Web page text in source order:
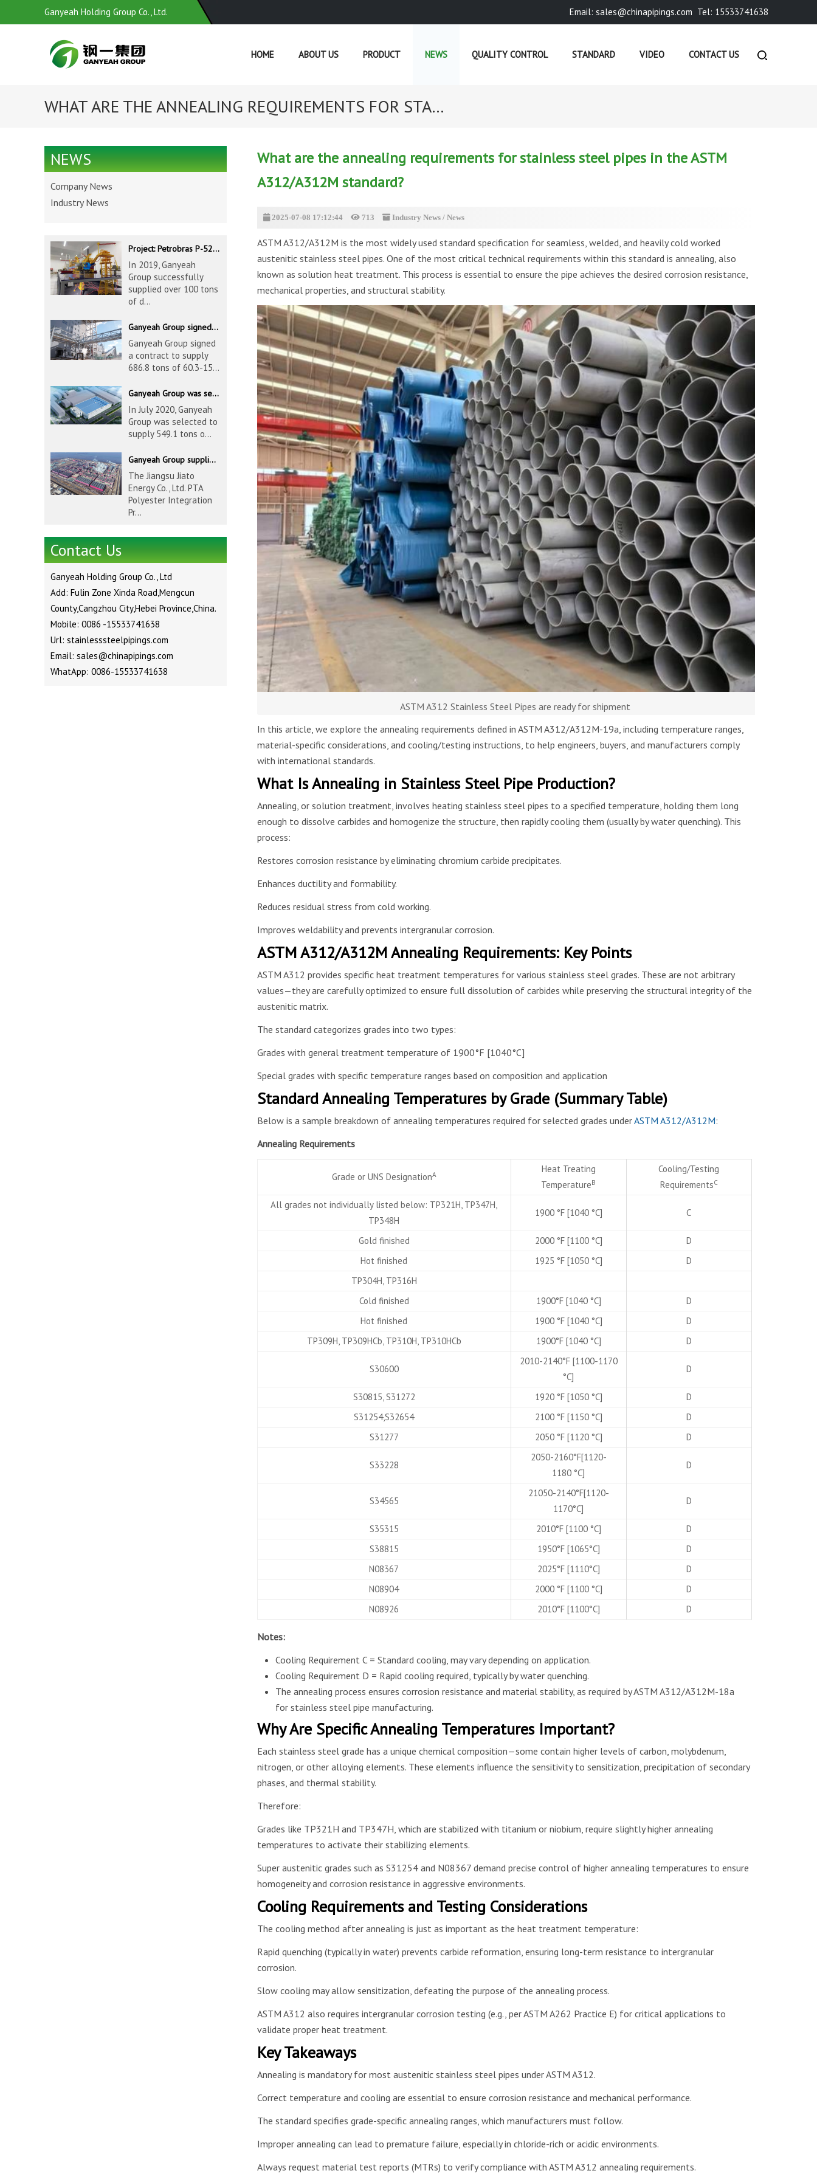
Ganyeah Holding Group Co., Ltd. Email: sales@chinapipings.com Tel: 15533741638
HOME ABOUT US PRODUCT NEWS QUALITY CONTROL STANDARD VIDEO CONTACT US
WHAT ARE THE ANNEALING REQUIREMENTS FOR STA...
What are the annealing requirements for stainless steel pipes in the ASTM
A312/A312M standard?
2025-07-08 17:12:44 713 Industry News/ News
ASTM A312/A312M is the most widely used standard specification for seamless, welded, and heavily cold worked
austenitic stainless steel pipes. One of the most critical technical requirements within this standard is annealing, also
known as solution heat treatment. This process is essential to ensure the pipe achieves the desired corrosion resistance,
mechanical properties, and structural stability.
ASTM A312 Stainless Steel Pipes are ready for shipment
In this article, we explore the annealing requirements defined in ASTM A312/A312M-19a, including temperature ranges,
material-specific considerations, and cooling/testing instructions, to help engineers, buyers, and manufacturers comply
with international standards.
What Is Annealing in Stainless Steel Pipe Production?
Annealing, or solution treatment, involves heating stainless steel pipes to a specified temperature, holding them long
enough to dissolve carbides and homogenize the structure, then rapidly cooling them (usually by water quenching). This
process:
Restores corrosion resistance by eliminating chromium carbide precipitates.
Enhances ductility and formability.
Reduces residual stress from cold working.
Improves weldability and prevents intergranular corrosion.
ASTM A312/A312M Annealing Requirements: Key Points
ASTM A312 provides specific heat treatment temperatures for various stainless steel grades. These are not arbitrary
values—they are carefully optimized to ensure full dissolution of carbides while preserving the structural integrity of the
austenitic matrix.
The standard categorizes grades into two types:
Grades with general treatment temperature of 1900°F [1040°C]
Special grades with specific temperature ranges based on composition and application
Standard Annealing Temperatures by Grade (Summary Table)
Below is a sample breakdown of annealing temperatures required for selected grades underASTM A312/A312M:
Annealing Requirements
Grade or UNS DesignationA
Heat Treating
TemperatureB
Cooling/Testing
RequirementsC
All grades not individually listed below: TP321H, TP347H,
TP348H
1900 °F [1040 °C] C
Gold finished 2000 °F [1100 °C]
D
Hot finished
1925 °F [1050 °C]
D
TP304H, TP316H
Cold finished
1900°F [1040 °C]
D
Hot finished
1900 °F [1040 °C]
D
TP309H, TP309HCb, TP310H, TP310HCb
1900°F [1040 °C] D
S30600
2010-2140°F [1100-1170
°C]
D
S30815, S31272 1920 °F [1050 °C]
D
S31254,S32654
2100 °F [1150 °C]
D
S31277
2050 °F [1120 °C] D
S33228
2050-2160°F[1120-
1180 °C]
D
S34565
21050-2140°F[1120-
1170°C]
D
S35315 2010°F [1100 °C]
D
S38815
1950°F [1065°C]
D
N08367
2025°F [1110°C]
D
N08904
2000 °F [1100 °C]
D
N08926
2010°F [1100°C] D
Notes:
Cooling Requirement C = Standard cooling, may vary depending on application.
Cooling Requirement D = Rapid cooling required, typically by water quenching.
The annealing process ensures corrosion resistance and material stability, as required by ASTM A312/A312M-18a
for stainless steel pipe manufacturing.
Why Are Specific Annealing Temperatures Important?
Each stainless steel grade has a unique chemical composition—some contain higher levels of carbon, molybdenum,
nitrogen, or other alloying elements. These elements influence the sensitivity to sensitization, precipitation of secondary
phases, and thermal stability.
Therefore:
Grades like TP321H and TP347H, which are stabilized with titanium or niobium, require slightly higher annealing
temperatures to activate their stabilizing elements.
Super austenitic grades such as S31254 and N08367 demand precise control of higher annealing temperatures to ensure
homogeneity and corrosion resistance in aggressive environments.
Cooling Requirements and Testing Considerations
The cooling method after annealing is just as important as the heat treatment temperature:
Rapid quenching (typically in water) prevents carbide reformation, ensuring long-term resistance to intergranular
corrosion.
Slow cooling may allow sensitization, defeating the purpose of the annealing process.
ASTM A312 also requires intergranular corrosion testing (e.g., per ASTM A262 Practice E) for critical applications to
validate proper heat treatment.
Key Takeaways
Annealing is mandatory for most austenitic stainless steel pipes under ASTM A312.
Correct temperature and cooling are essential to ensure corrosion resistance and mechanical performance.
The standard specifies grade-specific annealing ranges, which manufacturers must follow.
Improper annealing can lead to premature failure, especially in chloride-rich or acidic environments.
Always request material test reports (MTRs) to verify compliance with ASTM A312 annealing requirements.
NEWS
Company News
Industry News
Project: Petrobras P-52 & P-62 FPSO – Offshore Brazil
In 2019, Ganyeah
Group successfully
supplied over 100 tons
of d...
Ganyeah Group signed a contract to supply 686.8 tons of 60.3-1524mm S30408 pipeline products
Ganyeah Group signed
a contract to supply
686.8 tons of 60.3-15...
Ganyeah Group was selected to supply 549.1 tons of 139.7-1016mm S30408 pipeline products for Hengyi Group
In July 2020, Ganyeah
Group was selected to
supply 549.1 tons o...
Ganyeah Group supplied 780 tons of 33.7-610mm S30408 and S31603 pipeline products
The Jiangsu Jiato
Energy Co., Ltd. PTA
Polyester Integration
Pr...
Contact Us
Ganyeah Holding Group Co., Ltd
Add: Fulin Zone Xinda Road,Mengcun
County,Cangzhou City,Hebei Province,China.
Mobile: 0086 -15533741638
Url: stainlesssteelpipings.com
Email: sales@chinapipings.com
WhatApp: 0086-15533741638